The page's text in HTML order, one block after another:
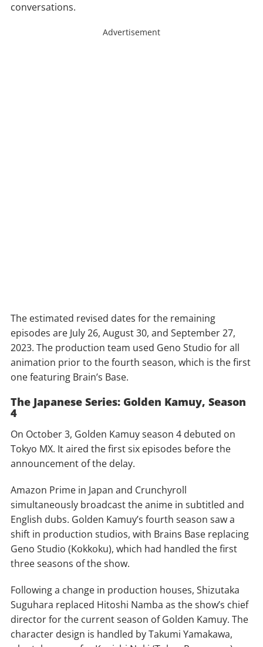
conversations.
Advertisement
The estimated revised dates for the remaining
episodes are July 26, August 30, and September 27,
2023. The production team used Geno Studio for all
animation prior to the fourth season, which is the first
one featuring Brain’s Base.
The Japanese Series: Golden Kamuy, Season
4
On October 3, Golden Kamuy season 4 debuted on
Tokyo MX. It aired the first six episodes before the
announcement of the delay.
Amazon Prime in Japan and Crunchyroll
simultaneously broadcast the anime in subtitled and
English dubs. Golden Kamuy’s fourth season saw a
shift in production studios, with Brains Base replacing
Geno Studio (Kokkoku), which had handled the first
three seasons of the show.
Following a change in production houses, Shizutaka
Suguhara replaced Hitoshi Namba as the show’s chief
director for the current season of Golden Kamuy. The
character design is handled by Takumi Yamakawa,